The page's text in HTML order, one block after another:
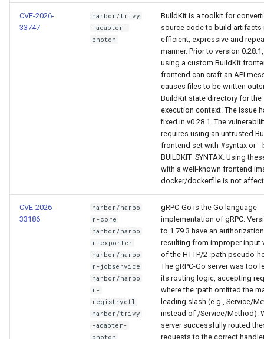
CVE-2026-
33747
harbor/trivy
-adapter-
photon
BuildKit is a toolkit for
source code to build artifacts
efficient, expressive and
manner. Prior to version
using a custom BuildKit
frontend can craft an API
causes files to be written
BuildKit state directory for the
execution context. The issue
fixed in v0.28.1. The
requires using an untrusted
frontend set with #syntax or
BUILDKIT_SYNTAX. Using
with a well-known frontend
docker/dockerfile is not
CVE-2026-
33186
harbor/harbo
r-core
harbor/harbo
r-exporter
harbor/harbo
r-jobservice
harbor/harbo
r-
registryctl
harbor/trivy
-adapter-
photon
gRPC-Go is the Go language
implementation of gRPC.
to 1.79.3 have an
resulting from improper input
of the HTTP/2 :path pseudo-
The gRPC-Go server was too
its routing logic, accepting
where the :path omitted the
leading slash (e.g., Service/
instead of /Service/Method).
server successfully routed
requests to the correct